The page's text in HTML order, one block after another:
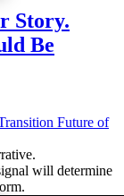
Story.
Be
Future of
will determine